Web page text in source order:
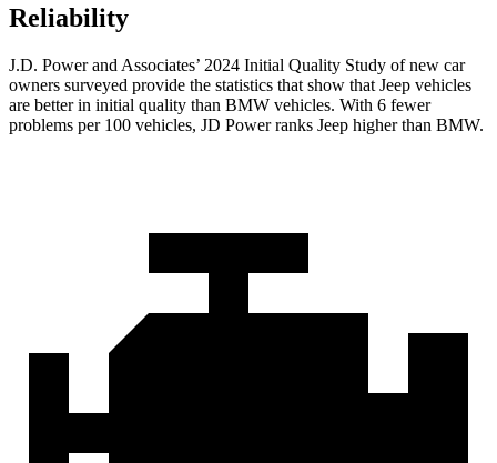
Reliability
J.D. Power and Associates’ 2024 Initial Quality Study of new car
owners surveyed provide the statistics that show that Jeep vehicles
are better in initial quality than BMW vehicles. With 6 fewer
problems per 100 vehicles, JD Power ranks Jeep higher than BMW.